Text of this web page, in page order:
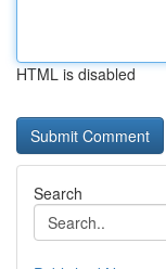
HTML is disabled
Search